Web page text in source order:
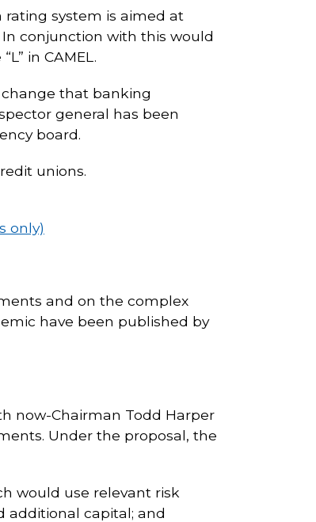
rating system is aimed at
conjunction with this would
in CAMEL.
that banking
general has been
board.
unions.
only)
and on the complex
have been published by
now-Chairman Todd Harper
Under the proposal, the
would use relevant risk
additional capital; and